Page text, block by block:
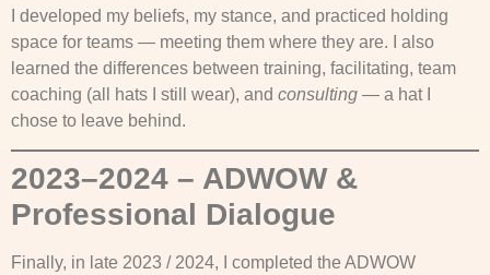
I developed my beliefs, my stance, and practiced holding
space for teams — meeting them where they are. I also
learned the differences between training, facilitating, team
coaching (all hats I still wear), and consulting — a hat I
chose to leave behind.
2023–2024 – ADWOW &
Professional Dialogue
Finally, in late 2023 / 2024, I completed the ADWOW